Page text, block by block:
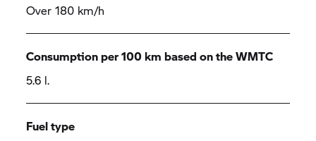
Over 180 km/h
Consumption per 100 km based on the WMTC
5.6 l.
Fuel type